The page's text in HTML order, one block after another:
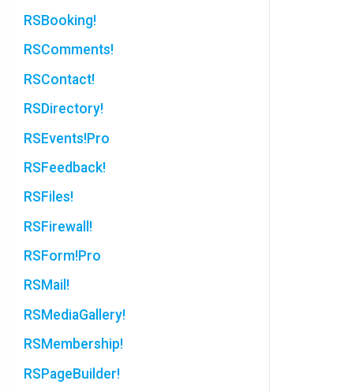
RSBooking!
RSComments!
RSContact!
RSDirectory!
RSEvents!Pro
RSFeedback!
RSFiles!
RSFirewall!
RSForm!Pro
RSMail!
RSMediaGallery!
RSMembership!
RSPageBuilder!